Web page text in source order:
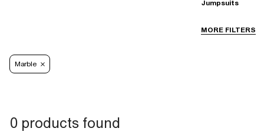
MORE FILTERS
Jumpsuits
Marble
0 products found